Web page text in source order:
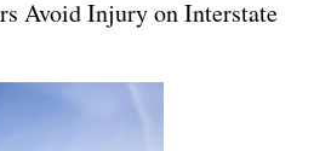
Avoid Injury on Interstate